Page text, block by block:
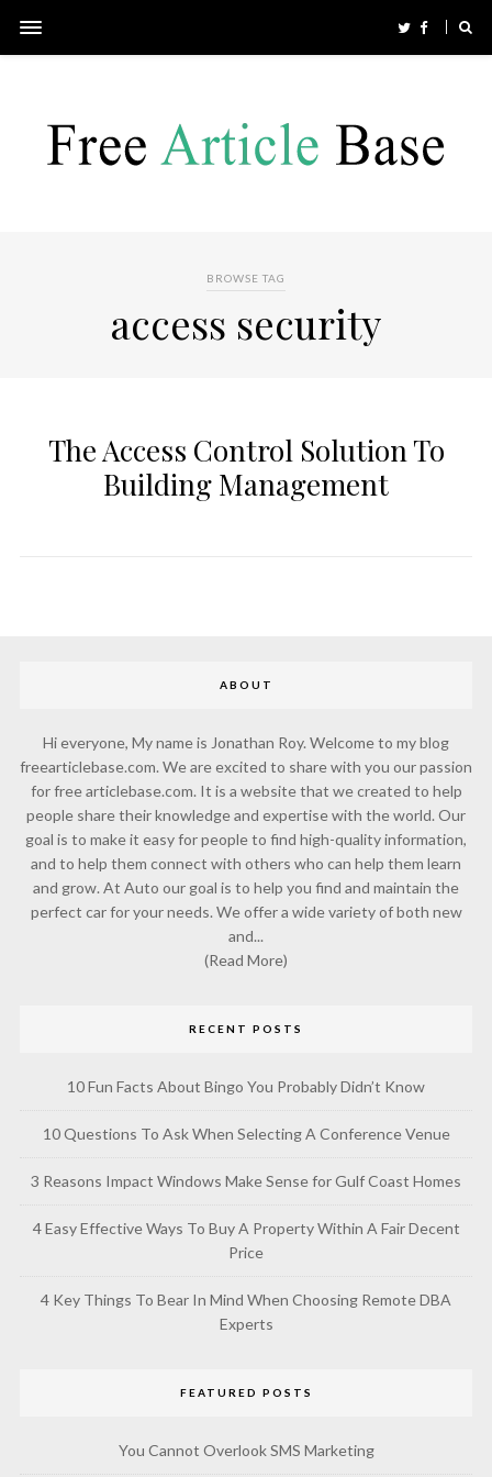
BROWSE TAG
access security
The Access Control Solution To
Building Management
ABOUT
Hi everyone, My name is Jonathan Roy. Welcome to my blog
freearticlebase.com. We are excited to share with you our passion
for free articlebase.com. It is a website that we created to help
people share their knowledge and expertise with the world. Our
goal is to make it easy for people to find high-quality information,
and to help them connect with others who can help them learn
and grow. At Auto our goal is to help you find and maintain the
perfect car for your needs. We offer a wide variety of both new
and...
(Read More)
RECENT POSTS
10 Fun Facts About Bingo You Probably Didn’t Know
10 Questions To Ask When Selecting A Conference Venue
3 Reasons Impact Windows Make Sense for Gulf Coast Homes
4 Easy Effective Ways To Buy A Property Within A Fair Decent
Price
4 Key Things To Bear In Mind When Choosing Remote DBA
Experts
FEATURED POSTS
You Cannot Overlook SMS Marketing